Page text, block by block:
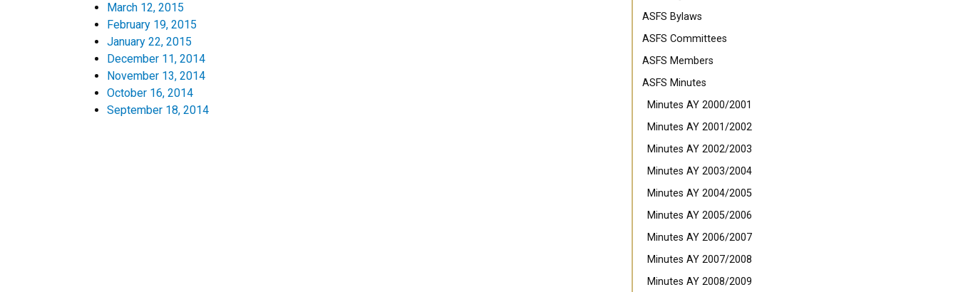
March 12, 2015
February 19, 2015
January 22, 2015
December 11, 2014
November 13, 2014
October 16, 2014
September 18, 2014
ASFS Bylaws
ASFS Committees
ASFS Members
ASFS Minutes
Minutes AY 2000/2001
Minutes AY 2001/2002
Minutes AY 2002/2003
Minutes AY 2003/2004
Minutes AY 2004/2005
Minutes AY 2005/2006
Minutes AY 2006/2007
Minutes AY 2007/2008
Minutes AY 2008/2009